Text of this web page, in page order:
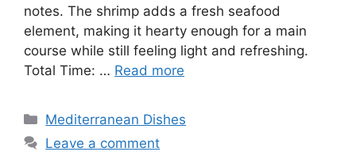
notes. The shrimp adds a fresh seafood
element, making it hearty enough for a main
course while still feeling light and refreshing.
Total Time: … Read more
Categories
Mediterranean Dishes
Leave a comment